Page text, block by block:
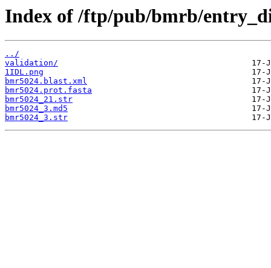
Index of /ftp/pub/bmrb/
../
validation/
1IDL.png
bmr5024.blast.xml
bmr5024.prot.fasta
bmr5024_21.str
bmr5024_3.md5
bmr5024_3.str